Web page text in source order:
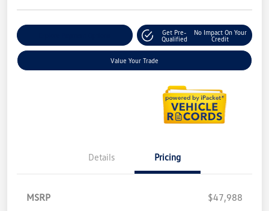
Get Pre-
Qualified
No Impact On Your
Credit
Value Your Trade
Details Pricing
MSRP
$47,988